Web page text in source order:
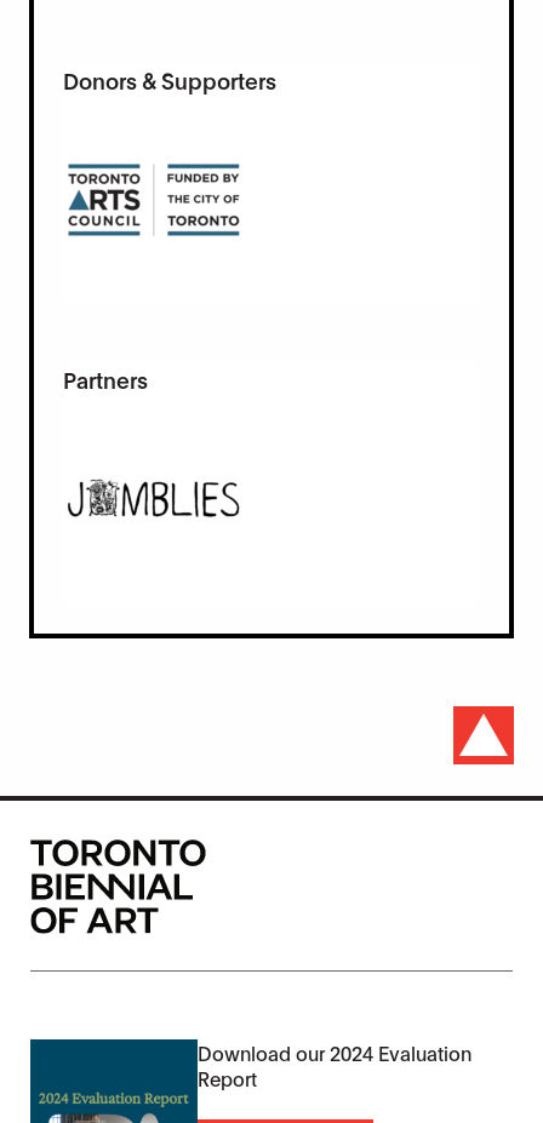
Donors & Supporters
Partners
Download our 2024 Evaluation
Report